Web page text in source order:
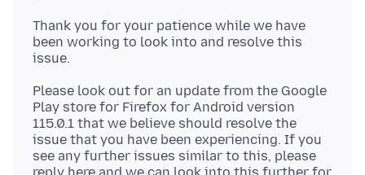
Thank you for your patience while we have
been working to look into and resolve this
Please look out for an update from the Google
Play store for Firefox for Android version
115.0.1 that we believe should resolve the
issue that you have been experiencing. If you
see any further issues similar to this, please